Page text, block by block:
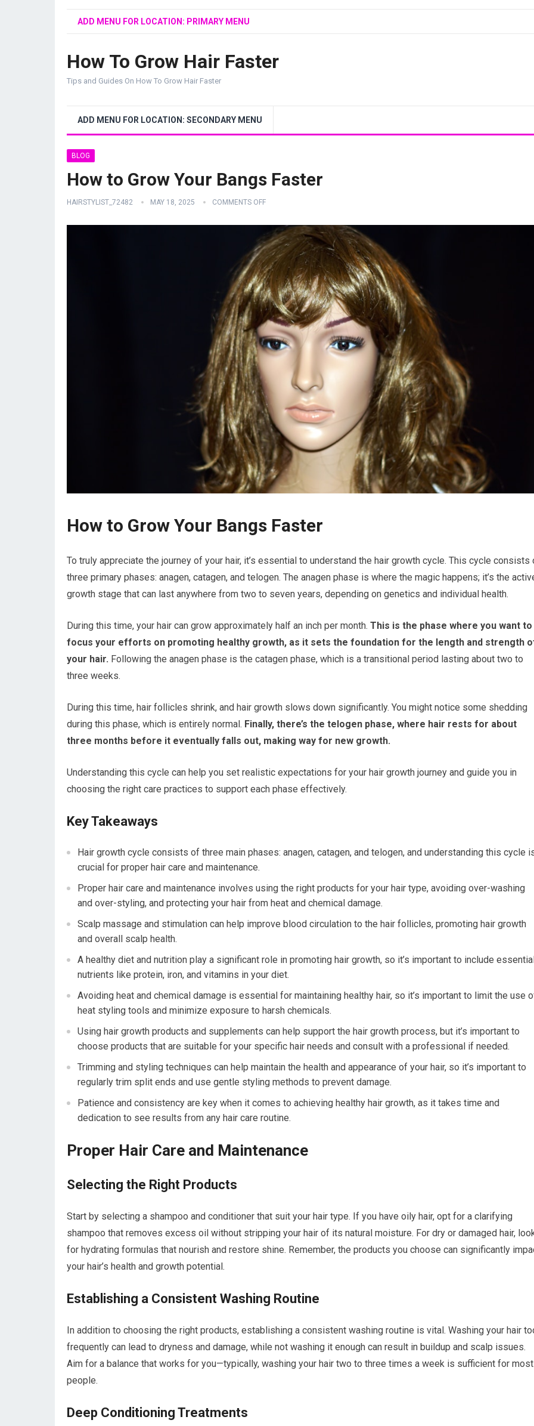
ADD MENU FOR LOCATION: PRIMARY MENU
How To Grow Hair Faster
Tips and Guides On How To Grow Hair Faster
ADD MENU FOR LOCATION: SECONDARY MENU
BLOG
How to Grow Your Bangs Faster
HAIRSTYLIST_72482 MAY 18, 2025 COMMENTS OFF
How to Grow Your Bangs Faster
To truly appreciate the journey of your hair, it’s essential to understand the hair growth cycle. This cycle consists
three primary phases: anagen, catagen, and telogen. The anagen phase is where the magic happens; it’s the
growth stage that can last anywhere from two to seven years, depending on genetics and individual health.
During this time, your hair can grow approximately half an inch per month. This is the phase where you want to
focus your efforts on promoting healthy growth, as it sets the foundation for the length and strength
your hair. Following the anagen phase is the catagen phase, which is a transitional period lasting about two to
three weeks.
During this time, hair follicles shrink, and hair growth slows down significantly. You might notice some shedding
during this phase, which is entirely normal. Finally, there’s the telogen phase, where hair rests for about
three months before it eventually falls out, making way for new growth.
Understanding this cycle can help you set realistic expectations for your hair growth journey and guide you in
choosing the right care practices to support each phase effectively.
Key Takeaways
Hair growth cycle consists of three main phases: anagen, catagen, and telogen, and understanding this cycle
crucial for proper hair care and maintenance.
Proper hair care and maintenance involves using the right products for your hair type, avoiding over-washing
and over-styling, and protecting your hair from heat and chemical damage.
Scalp massage and stimulation can help improve blood circulation to the hair follicles, promoting hair growth
and overall scalp health.
A healthy diet and nutrition play a significant role in promoting hair growth, so it’s important to include
nutrients like protein, iron, and vitamins in your diet.
Avoiding heat and chemical damage is essential for maintaining healthy hair, so it’s important to limit the use
heat styling tools and minimize exposure to harsh chemicals.
Using hair growth products and supplements can help support the hair growth process, but it’s important to
choose products that are suitable for your specific hair needs and consult with a professional if needed.
Trimming and styling techniques can help maintain the health and appearance of your hair, so it’s important to
regularly trim split ends and use gentle styling methods to prevent damage.
Patience and consistency are key when it comes to achieving healthy hair growth, as it takes time and
dedication to see results from any hair care routine.
Proper Hair Care and Maintenance
Selecting the Right Products
Start by selecting a shampoo and conditioner that suit your hair type. If you have oily hair, opt for a clarifying
shampoo that removes excess oil without stripping your hair of its natural moisture. For dry or damaged hair,
for hydrating formulas that nourish and restore shine. Remember, the products you choose can significantly
your hair’s health and growth potential.
Establishing a Consistent Washing Routine
In addition to choosing the right products, establishing a consistent washing routine is vital. Washing your hair
frequently can lead to dryness and damage, while not washing it enough can result in buildup and scalp issues.
Aim for a balance that works for you—typically, washing your hair two to three times a week is sufficient for most
people.
Deep Conditioning Treatments